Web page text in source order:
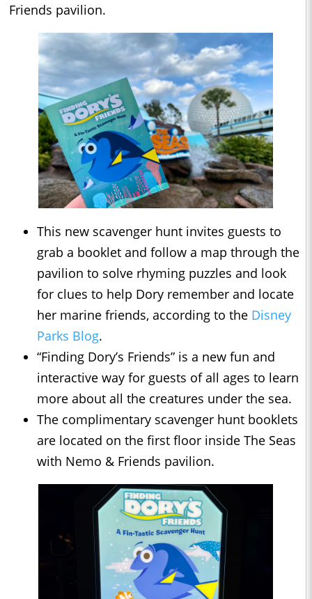
Friends pavilion.
This new scavenger hunt invites guests to
grab a booklet and follow a map through the
pavilion to solve rhyming puzzles and look
for clues to help Dory remember and locate
her marine friends, according to the Disney
Parks Blog.
“Finding Dory’s Friends” is a new fun and
interactive way for guests of all ages to learn
more about all the creatures under the sea.
The complimentary scavenger hunt booklets
are located on the first floor inside The Seas
with Nemo & Friends pavilion.